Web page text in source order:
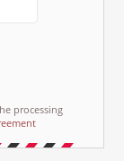
processing